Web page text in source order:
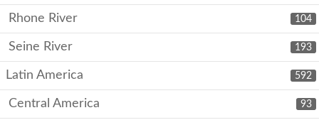
104
Rhone River
193
Seine River
592
Latin America
93
Central America